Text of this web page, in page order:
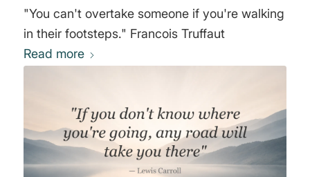
"You can't overtake someone if you're walking
in their footsteps." Francois Truffaut
Read more